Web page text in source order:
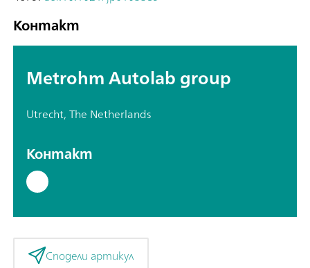
Контакт
Metrohm Autolab group
Utrecht, The Netherlands
Контакт
Сподели артикул